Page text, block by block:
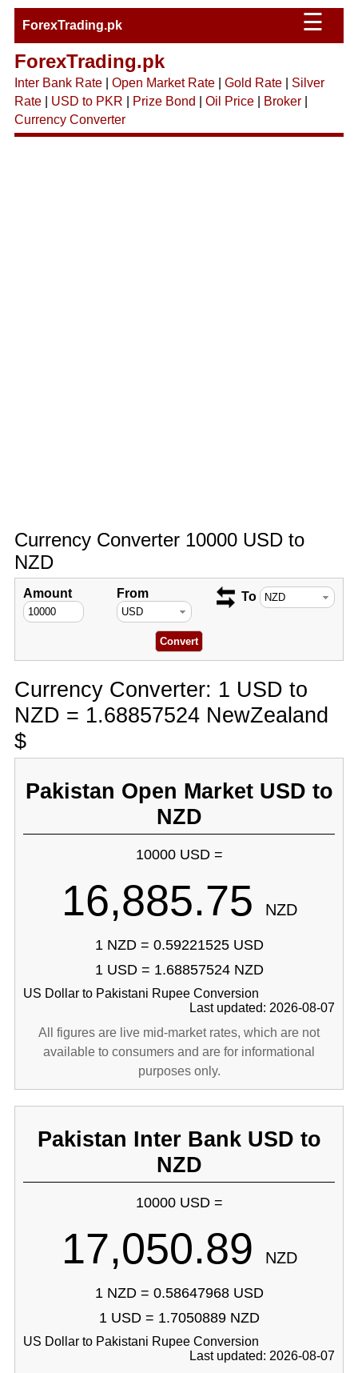
ForexTrading.pk ☰
ForexTrading.pk
Inter Bank Rate| Open Market Rate| Gold Rate| Silver
Rate| USD to PKR Prize Bond Oil Price| Broker|
Currency Converter
Currency Converter 10000 USD to
NZD
Amount From To
Currency Converter: 1 USD to
NZD = 1.68857524 NewZealand
$
Pakistan Open Market USD to
NZD
10000 USD =
16,885.75 NZD
1 NZD = 0.59221525 USD
1 USD = 1.68857524 NZD
US Dollar to Pakistani Rupee Conversion
Last updated: 2026-08-07
All figures are live mid-market rates, which are not
available to consumers and are for informational
purposes only.
Pakistan Inter Bank USD to
NZD
10000 USD =
17,050.89 NZD
1 NZD = 0.58647968 USD
1 USD = 1.7050889 NZD
US Dollar to Pakistani Rupee Conversion
Last updated: 2026-08-07